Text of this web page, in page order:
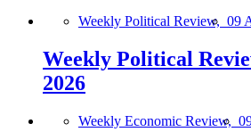
Weekly Political Review, 09
Weekly Political
2026
Weekly Economic Review,